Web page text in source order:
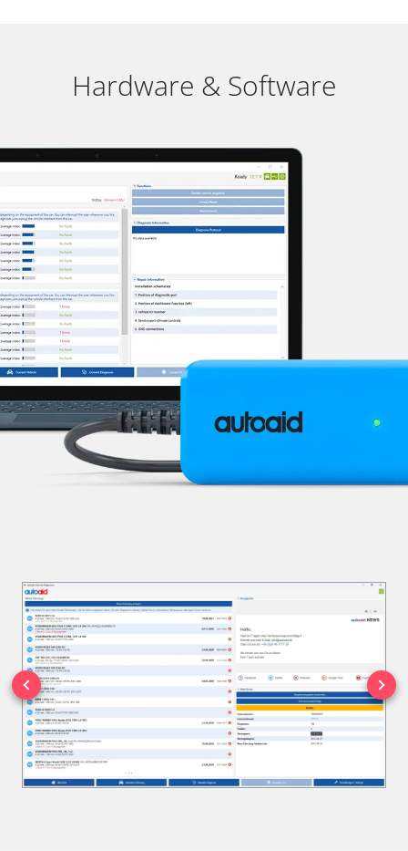
Hardware & Software